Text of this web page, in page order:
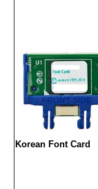
Korean Font Card